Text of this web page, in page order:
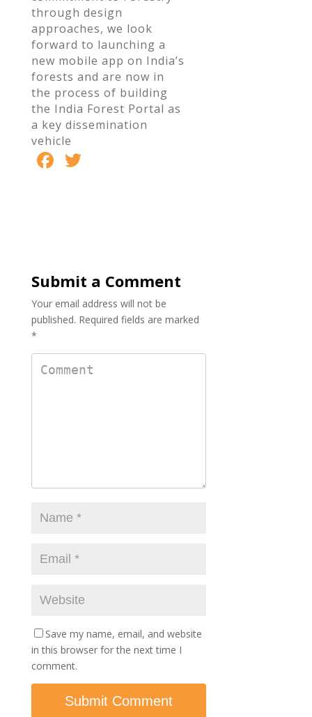
through design
approaches, we look
forward to launching a
new mobile app on India’s
forests and are now in
the process of building
the India Forest Portal as
a key dissemination
vehicle
F
o
k
Submit a Comment
Your email address will not be
published. Required fields are marked
*
Save my name, email, and website
in this browser for the next time I
comment.